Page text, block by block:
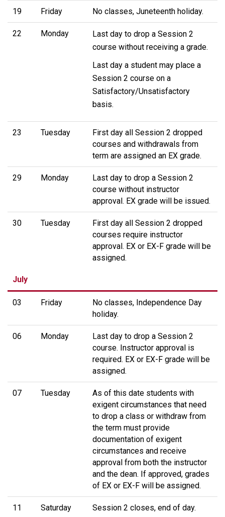
19 Friday No classes, Juneteenth holiday.
22 Monday
Last day to drop a Session 2
course without receiving a grade.
Last day a student may place a
Session 2 course on a
Satisfactory/Unsatisfactory
basis.
23 Tuesday
First day all Session 2 dropped
courses and withdrawals from
term are assigned an EX grade.
29 Monday
Last day to drop a Session 2
course without instructor
approval. EX grade will be issued.
30 Tuesday
First day all Session 2 dropped
courses require instructor
approval. EX or EX-F grade will be
assigned.
July
03 Friday
No classes, Independence Day
holiday.
06 Monday
Last day to drop a Session 2
course. Instructor approval is
required. EX or EX-F grade will be
assigned.
07 Tuesday
As of this date students with
exigent circumstances that need
to drop a class or withdraw from
the term must provide
documentation of exigent
circumstances and receive
approval from both the instructor
and the dean. If approved, grades
of EX or EX-F will be assigned.
11 Saturday Session 2 closes, end of day.